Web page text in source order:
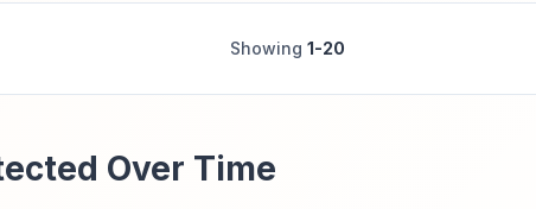
Showing 1-20
Over Time